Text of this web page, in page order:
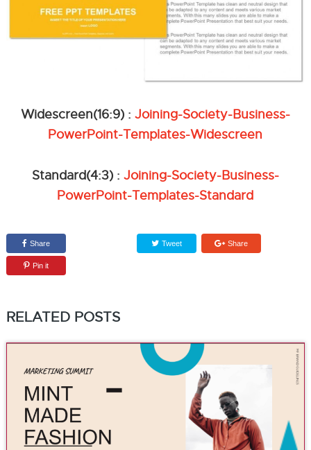
Widescreen(16:9) : Joining-Society-Business-
PowerPoint-Templates-Widescreen
Standard(4:3) : Joining-Society-Business-
PowerPoint-Templates-Standard
Share Tweet Share
Pin it
RELATED POSTS